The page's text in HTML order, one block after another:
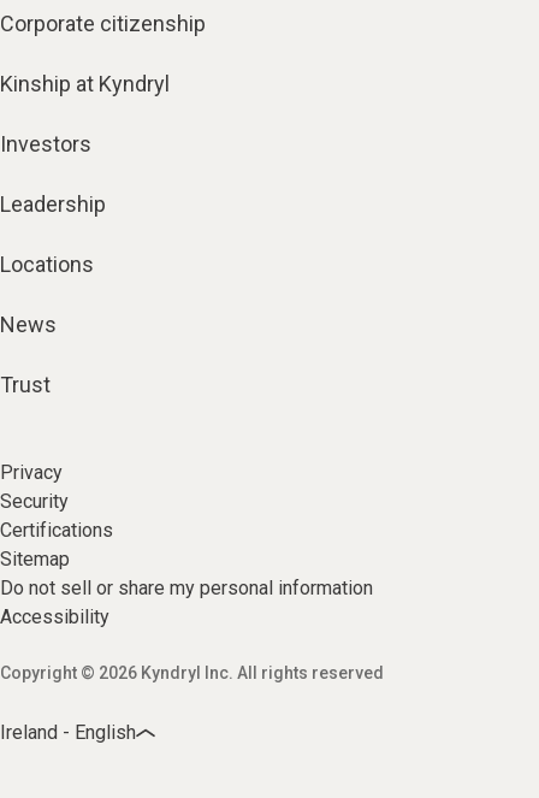
Corporate citizenship
Kinship at Kyndryl
Investors
Leadership
Locations
News
Trust
Privacy
Security
Certifications
Sitemap
Do not sell or share my personal information
Accessibility
Copyright © 2026 Kyndryl Inc. All rights reserved
Ireland - English